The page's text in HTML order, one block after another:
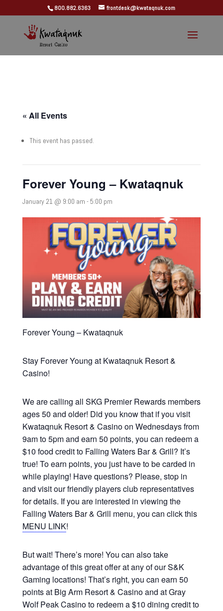
800.882.6363 frontdesk@kwataqnuk.com
« All Events
This event has passed.
Forever Young – Kwataqnuk
January 21 @ 9:00 am -5:00 pm
Forever Young – Kwataqnuk
Stay Forever Young at Kwataqnuk Resort &
Casino!
We are calling all SKG Premier Rewards members
ages 50 and older! Did you know that if you visit
Kwataqnuk Resort & Casino on Wednesdays from
9am to 5pm and earn 50 points, you can redeem a
$10 food credit to Falling Waters Bar & Grill? It’s
true! To earn points, you just have to be carded in
while playing! Have questions? Please, stop in
and visit our friendly players club representatives
for details. If you are interested in viewing the
Falling Waters Bar & Grill menu, you can click this
MENU LINK!
But wait! There’s more! You can also take
advantage of this great offer at any of our S&K
Gaming locations! That’s right, you can earn 50
points at Big Arm Resort & Casino and at Gray
Wolf Peak Casino to redeem a $10 dining credit to